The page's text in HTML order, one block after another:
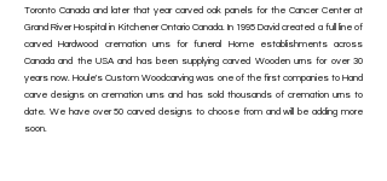
Toronto Canada and later that year carved oak panels for the Cancer Center at
Grand River Hospital in Kitchener Ontario Canada. In 1995 David created a full line of
carved Hardwood cremation urns for funeral Home establishments across
Canada and the USA and has been supplying carved Wooden urns for over 30
years now. Houle's Custom Woodcarving was one of the first companies to Hand
carve designs on cremation urns and has sold thousands of cremation urns to
date. We have over 50 carved designs to choose from and will be adding more
soon.